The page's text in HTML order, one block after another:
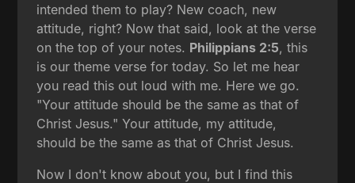
intended them to play? New coach, new
attitude, right? Now that said, look at the verse
on the top of your notes. Philippians 2:5, this
is our theme verse for today. So let me hear
you read this out loud with me. Here we go.
"Your attitude should be the same as that of
Christ Jesus." Your attitude, my attitude,
should be the same as that of Christ Jesus.
Now I don't know about you, but I find this